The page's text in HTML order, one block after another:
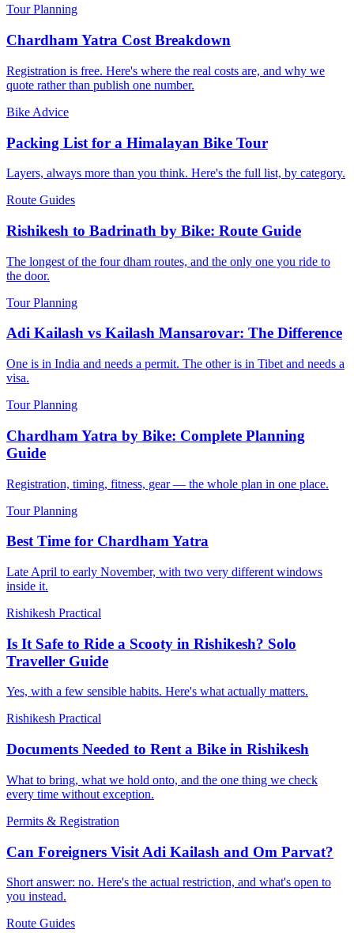
Tour Planning
Chardham Yatra Cost Breakdown
Registration is free. Here's where the real costs are, and why we
quote rather than publish one number.
Bike Advice
Packing List for a Himalayan Bike Tour
Layers, always more than you think. Here's the full list, by category.
Route Guides
Rishikesh to Badrinath by Bike: Route Guide
The longest of the four dham routes, and the only one you ride to
the door.
Tour Planning
Adi Kailash vs Kailash Mansarovar: The Difference
One is in India and needs a permit. The other is in Tibet and needs a
visa.
Tour Planning
Chardham Yatra by Bike: Complete Planning
Guide
Registration, timing, fitness, gear — the whole plan in one place.
Tour Planning
Best Time for Chardham Yatra
Late April to early November, with two very different windows
inside it.
Rishikesh Practical
Is It Safe to Ride a Scooty in Rishikesh? Solo
Traveller Guide
Yes, with a few sensible habits. Here's what actually matters.
Rishikesh Practical
Documents Needed to Rent a Bike in Rishikesh
What to bring, what we hold onto, and the one thing we check
every time without exception.
Permits & Registration
Can Foreigners Visit Adi Kailash and Om Parvat?
Short answer: no. Here's the actual restriction, and what's open to
you instead.
Route Guides